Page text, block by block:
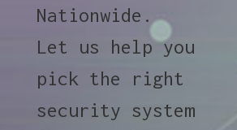
Nationwide.
Let us help you
pick the right
security system